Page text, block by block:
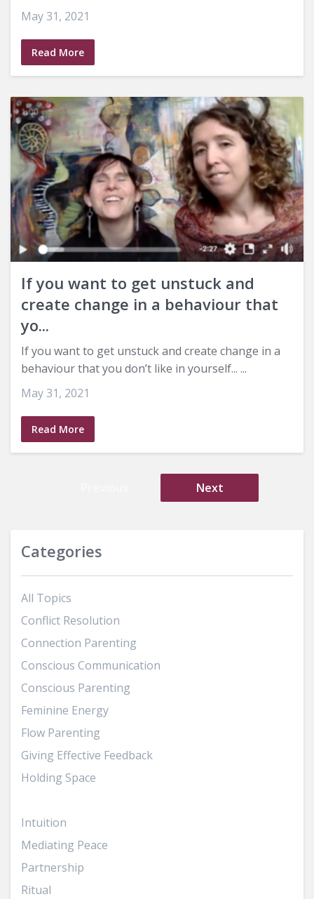
May 31, 2021
Read More
If you want to get unstuck and
create change in a behaviour that
yo...
If you want to get unstuck and create change in a
behaviour that you don’t like in yourself... ...
May 31, 2021
Read More
Next
Categories
All Topics
Conflict Resolution
Connection Parenting
Conscious Communication
Conscious Parenting
Feminine Energy
Flow Parenting
Giving Effective Feedback
Holding Space
Intuition
Mediating Peace
Partnership
Ritual